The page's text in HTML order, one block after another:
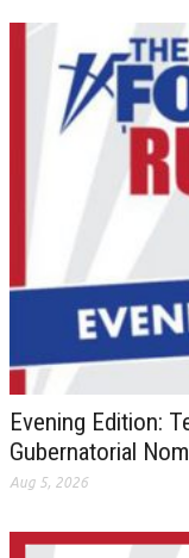
Evening Edition:
Gubernatorial
Aug 5, 2026